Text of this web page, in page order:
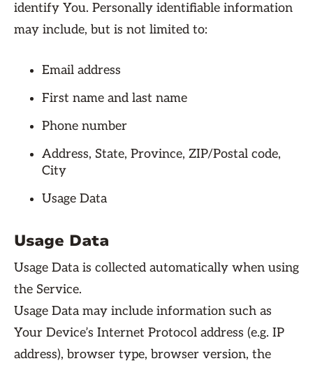
identify You. Personally identifiable information
may include, but is not limited to:
Email address
First name and last name
Phone number
Address, State, Province, ZIP/Postal code,
City
Usage Data
Usage Data
Usage Data is collected automatically when using
the Service.
Usage Data may include information such as
Your Device’s Internet Protocol address (e.g. IP
address), browser type, browser version, the